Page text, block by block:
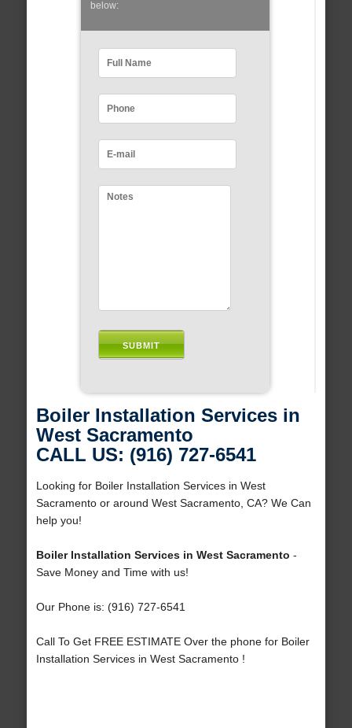
below:
Boiler Installation Services in
West Sacramento
CALL US: (916) 727-6541
Looking for Boiler Installation Services in West
Sacramento or around West Sacramento, CA? We Can
help you!
Boiler Installation Services in West Sacramento -
Save Money and Time with us!
Our Phone is: (916) 727-6541
Call To Get FREE ESTIMATE Over the phone for Boiler
Installation Services in West Sacramento !